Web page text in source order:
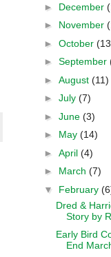
► December
► November
► October
► September
► August (11)
► July (7)
► June (3)
► May (14)
► April (4)
► March (7)
▼ February
Dred &
Story by
Early Bird
End